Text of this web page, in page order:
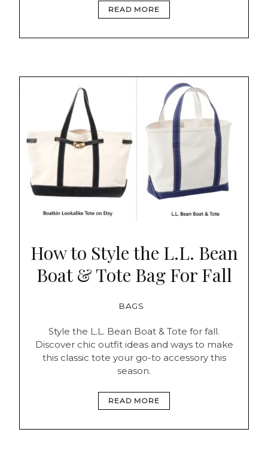
READ MORE
How to Style the L.L. Bean
Boat & Tote Bag For Fall
BAGS
Style the L.L. Bean Boat & Tote for fall.
Discover chic outfit ideas and ways to make
this classic tote your go-to accessory this
season.
READ MORE